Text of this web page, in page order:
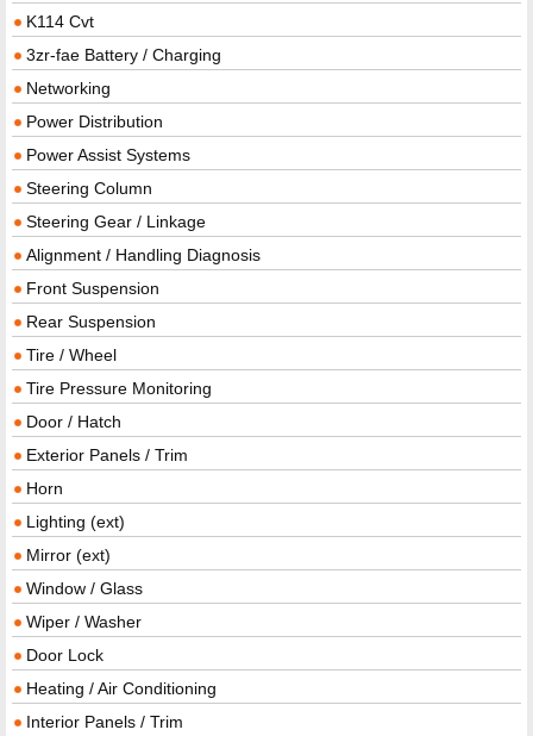
K114 Cvt
3zr-fae Battery / Charging
Networking
Power Distribution
Power Assist Systems
Steering Column
Steering Gear / Linkage
Alignment / Handling Diagnosis
Front Suspension
Rear Suspension
Tire / Wheel
Tire Pressure Monitoring
Door / Hatch
Exterior Panels / Trim
Horn
Lighting (ext)
Mirror (ext)
Window / Glass
Wiper / Washer
Door Lock
Heating / Air Conditioning
Interior Panels / Trim